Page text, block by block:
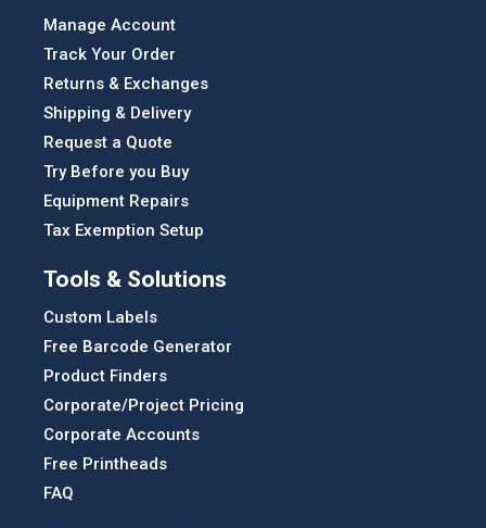
Manage Account
Track Your Order
Returns & Exchanges
Shipping & Delivery
Request a Quote
Try Before you Buy
Equipment Repairs
Tax Exemption Setup
Tools & Solutions
Custom Labels
Free Barcode Generator
Product Finders
Corporate/Project Pricing
Corporate Accounts
Free Printheads
FAQ